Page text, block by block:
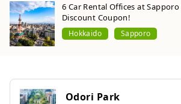
6 Car Rental Offices at
Discount Coupon!
Hokkaido Sapporo
Odori Park